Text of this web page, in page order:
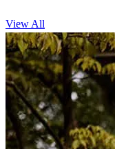
View All